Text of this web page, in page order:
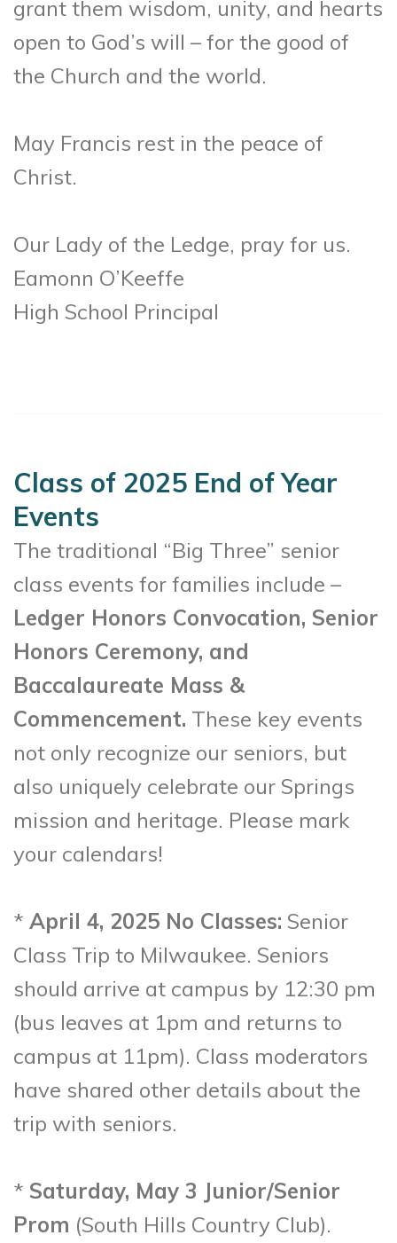
grant them wisdom, unity, and hearts
open to God’s will – for the good of
the Church and the world.
May Francis rest in the peace of
Christ.
Our Lady of the Ledge, pray for us.
Eamonn O’Keeffe
High School Principal
Class of 2025 End of Year
Events
The traditional “Big Three” senior
class events for families include –
Ledger Honors Convocation, Senior
Honors Ceremony, and
Baccalaureate Mass &
Commencement. These key events
not only recognize our seniors, but
also uniquely celebrate our Springs
mission and heritage. Please mark
your calendars!
* April 4, 2025 No Classes: Senior
Class Trip to Milwaukee. Seniors
should arrive at campus by 12:30 pm
(bus leaves at 1pm and returns to
campus at 11pm). Class moderators
have shared other details about the
trip with seniors.
* Saturday, May 3 Junior/Senior
Prom (South Hills Country Club).